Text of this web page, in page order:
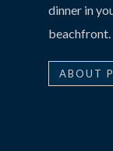
dinner in
beachfront.
ABOUT